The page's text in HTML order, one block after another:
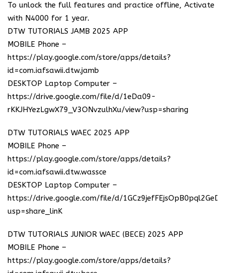
To unlock the full features and practice offline, Activate
with N4000 for 1 year.
DTW TUTORIALS JAMB 2025 APP
MOBILE Phone –
https://play.google.com/store/apps/details?
id=com.iafsawii.dtw.jamb
DESKTOP Laptop Computer –
https://drive.google.com/file/d/1eDa09-
rKKJHYezLgwX79_V3ONvzulhXu/view?usp=sharing
DTW TUTORIALS WAEC 2025 APP
MOBILE Phone –
https://play.google.com/store/apps/details?
id=com.iafsawii.dtw.wassce
DESKTOP Laptop Computer –
https://drive.google.com/file/d/
usp=share_linK
DTW TUTORIALS JUNIOR WAEC (BECE) 2025 APP
MOBILE Phone –
https://play.google.com/store/apps/details?